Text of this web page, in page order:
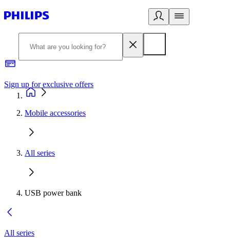
Sign up for exclusive offers
Mobile accessories
All series
USB power bank
All series